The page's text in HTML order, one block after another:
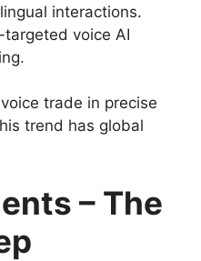
interactions.
targeted voice AI
trade in precise
trend has global
– The